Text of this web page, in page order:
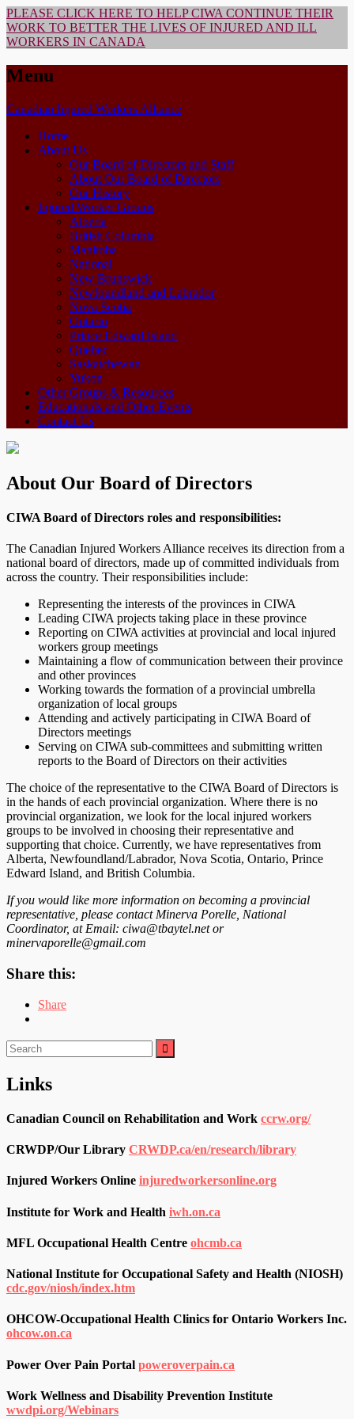
PLEASE CLICK HERE TO HELP CIWA CONTINUE THEIR
WORK TO BETTER THE LIVES OF INJURED AND ILL
WORKERS IN CANADA
Menu
Canadian Injured Workers AllianceSkip
Home
About Us
Our Board of Directors and Staff
About Our Board of Directors
Our History
Injured Worker Groups
Alberta
British Columbia
Manitoba
National
New Brunswick
Newfoundland and Labrador
Nova Scotia
Ontario
Prince Edward Island
Quebec
Saskatchewan
Yukon
Other Groups & Resources
Educationals and Other Events
Contact Us
About Our Board of Directors
CIWA Board of Directors roles and responsibilities:
The Canadian Injured Workers Alliance receives its direction from a
national board of directors, made up of committed individuals from
across the country. Their responsibilities include:
Representing the interests of the provinces in CIWA
Leading CIWA projects taking place in these province
Reporting on CIWA activities at provincial and local injured
workers group meetings
Maintaining a flow of communication between their province
and other provinces
Working towards the formation of a provincial umbrella
organization of local groups
Attending and actively participating in CIWA Board of
Directors meetings
Serving on CIWA sub-committees and submitting written
reports to the Board of Directors on their activities
The choice of the representative to the CIWA Board of Directors is
in the hands of each provincial organization. Where there is no
provincial organization, we look for the local injured workers
groups to be involved in choosing their representative and
supporting that choice. Currently, we have representatives from
Alberta, Newfoundland/Labrador, Nova Scotia, Ontario, Prince
Edward Island, and British Columbia.
If you would like more information on becoming a provincial
representative, please contact Minerva Porelle, National
Coordinator, at Email: ciwa@tbaytel.net or
minervaporelle@gmail.com
Share this:
Share
Search
for:
Links
Canadian Council on Rehabilitation and Work ccrw.org/
CRWDP/Our Library CRWDP.ca/en/research/library
Injured Workers Online injuredworkersonline.org
Institute for Work and Health iwh.on.ca
MFL Occupational Health Centre ohcmb.ca
National Institute for Occupational Safety and Health (NIOSH)
cdc.gov/niosh/index.htm
OHCOW-Occupational Health Clinics for Ontario Workers Inc.
ohcow.on.ca
Power Over Pain Portal poweroverpain.ca
Work Wellness and Disability Prevention Institute
wwdpi.org/Webinars